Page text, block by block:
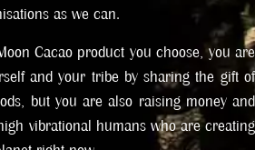
as we can.
Cacao product you choose, you are
and your tribe by sharing the gift of
but you are also raising money and
vibrational humans who are creating